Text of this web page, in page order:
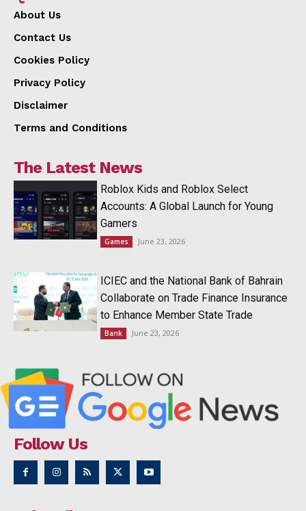
About Us
Contact Us
Cookies Policy
Privacy Policy
Disclaimer
Terms and Conditions
The Latest News
Roblox Kids and Roblox Select
Accounts: A Global Launch for Young
Gamers
Games June 23, 2026
ICIEC and the National Bank of Bahrain
Collaborate on Trade Finance Insurance
to Enhance Member State Trade
Bank June 23, 2026
Follow Us